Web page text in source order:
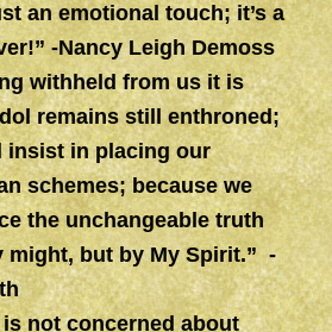
an emotional touch; it’s a
-Nancy Leigh Demoss
withheld from us it is
remains still enthroned;
insist in placing our
schemes; because we
the unchangeable truth
might, but by My Spirit.” -
not concerned about